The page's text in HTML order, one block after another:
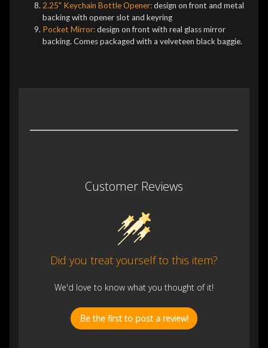
2.25" Keychain Bottle Opener:design on front and metal
backing with opener slot and keyring
Pocket Mirror:design on front with real glass mirror
backing. Comes packaged with a velveteen black baggie.
Customer Reviews
Did you treat yourself to this item?
We'd love to know what you thought of it!
Be the first to post a review!